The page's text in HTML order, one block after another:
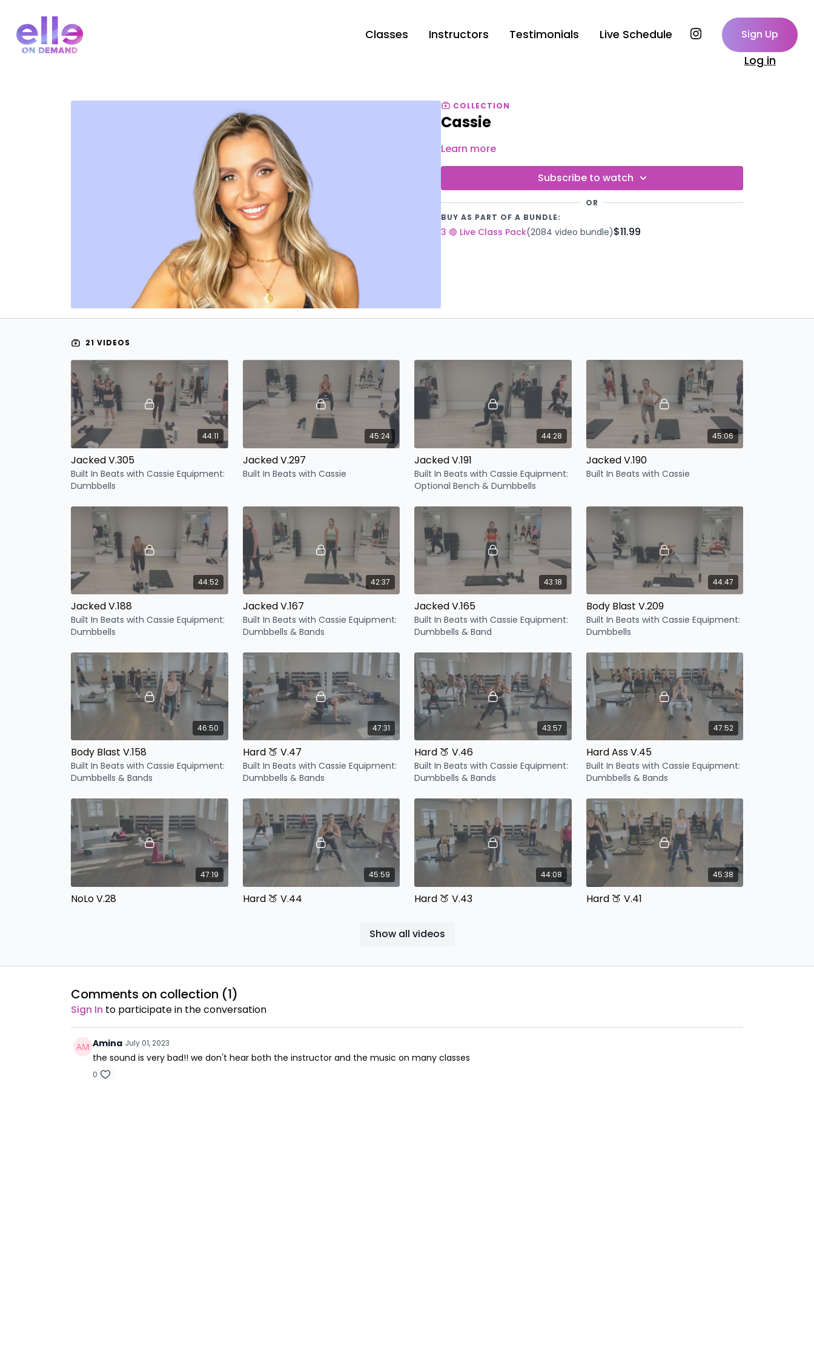
Classes Instructors Testimonials Live Schedule Sign Up
Log in
COLLECTION
Cassie
Learn more
Subscribe to watch
OR
BUY AS PART OF A BUNDLE:
3 🟢 Live Class Pack(2084 video bundle)$11.99
21 VIDEOS
Show all videos
44:11
Jacked V.305
Built In Beats with Cassie Equipment:
Dumbbells
45:24
Jacked V.297
Built In Beats with Cassie
44:28
Jacked V.191
Built In Beats with Cassie Equipment:
Optional Bench & Dumbbells
45:06
Jacked V.190
Built In Beats with Cassie
44:52
Jacked V.188
Built In Beats with Cassie Equipment:
Dumbbells
42:37
Jacked V.167
Built In Beats with Cassie Equipment:
Dumbbells & Bands
43:18
Jacked V.165
Built In Beats with Cassie Equipment:
Dumbbells & Band
44:47
Body Blast V.209
Built In Beats with Cassie Equipment:
Dumbbells
46:50
Body Blast V.158
Built In Beats with Cassie Equipment:
Dumbbells & Bands
47:31
Hard 🍑 V.47
Built In Beats with Cassie Equipment:
Dumbbells & Bands
43:57
Hard 🍑 V.46
Built In Beats with Cassie Equipment:
Dumbbells & Bands
47:52
Hard Ass V.45
Built In Beats with Cassie Equipment:
Dumbbells & Bands
47:19
NoLo V.28
45:59
Hard 🍑 V.44
44:08
Hard 🍑 V.43
45:38
Hard 🍑 V.41
NoLo V.29
Built In Beats with Cassie Equipment:
Built In Beats with Cassie Equipment:
Comments on collection (1)
Sign In to participate in the conversation
Amina July 01, 2023
the sound is very bad!! we don't hear both the instructor and the music on many classes
0